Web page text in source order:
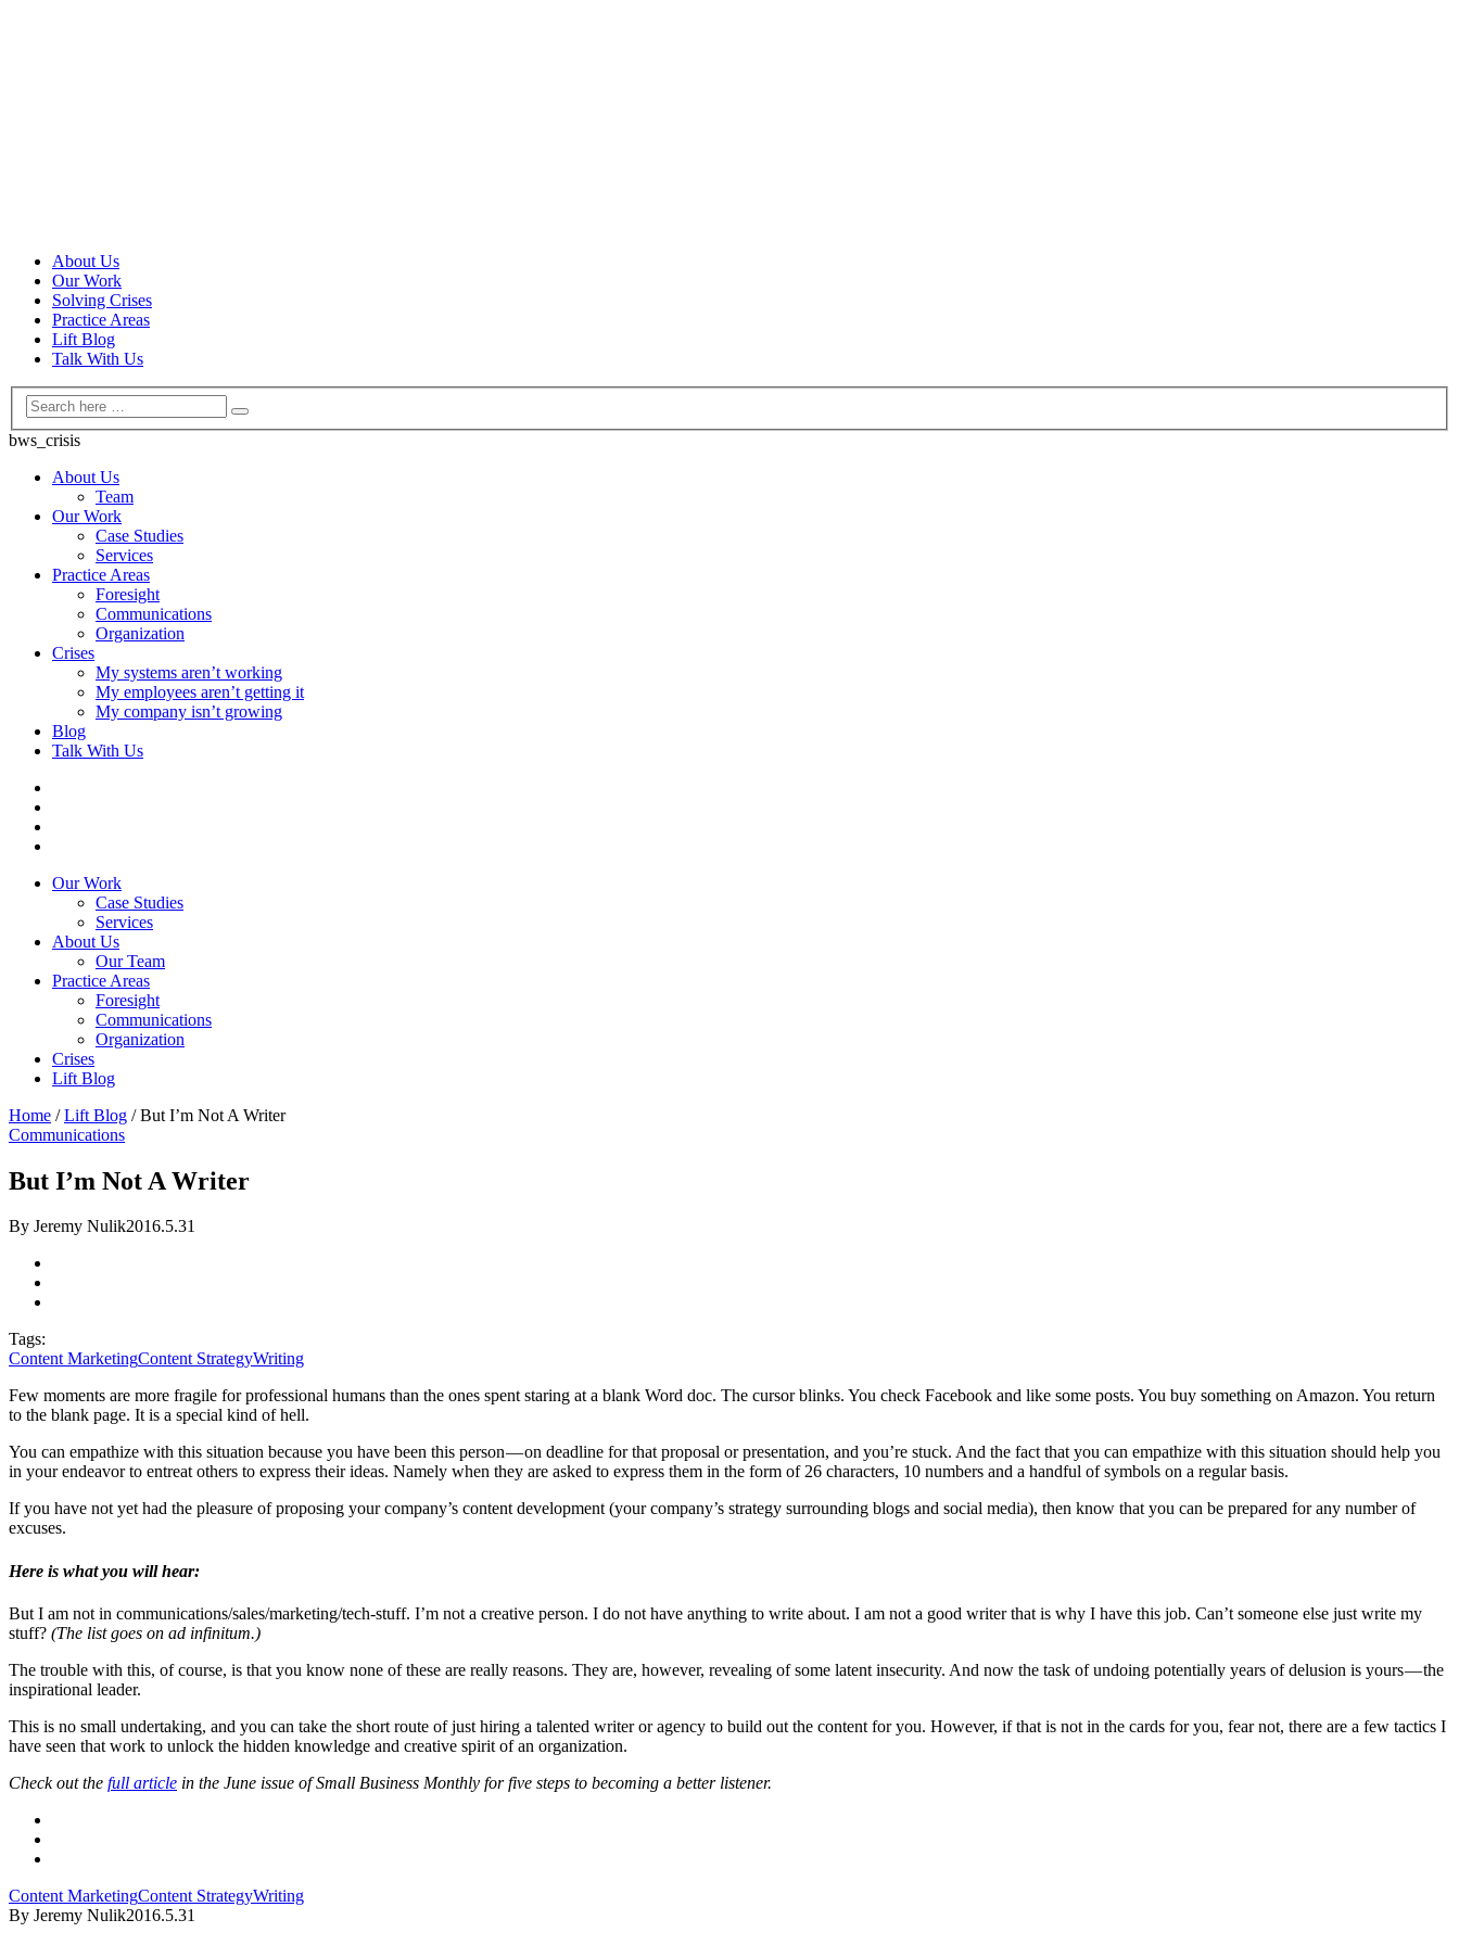
About Us
Our Work
Solving Crises
Practice Areas
Lift Blog
Talk With Us
bws_crisis
About Us
Team
Our Work
Case Studies
Services
Practice Areas
Foresight
Communications
Organization
Crises
My systems aren’t working
My employees aren’t getting it
My company isn’t growing
Blog
Talk With Us
Our Work
Case Studies
Services
About Us
Our Team
Practice Areas
Foresight
Communications
Organization
Crises
Lift Blog
Home /Lift Blog /But I’m Not A Writer
Communications
But I’m Not A Writer
By Jeremy Nulik2016.5.31
Tags:
Content MarketingContent StrategyWriting
Few moments are more fragile for professional humans than the ones spent staring at a blank Word doc. The cursor blinks. You check Facebook and like some posts. You buy something on Amazon. You return
to the blank page. It is a special kind of hell.
You can empathize with this situation because you have been this person — on deadline for that proposal or presentation, and you’re stuck. And the fact that you can empathize with this situation should help you
in your endeavor to entreat others to express their ideas. Namely when they are asked to express them in the form of 26 characters, 10 numbers and a handful of symbols on a regular basis.
If you have not yet had the pleasure of proposing your company’s content development (your company’s strategy surrounding blogs and social media), then know that you can be prepared for any number of
excuses.
Here is what you will hear:
But I am not in communications/sales/marketing/tech-stuff. I’m not a creative person. I do not have anything to write about. I am not a good writer that is why I have this job. Can’t someone else just write my
stuff? (The list goes on ad infinitum.)
The trouble with this, of course, is that you know none of these are really reasons. They are, however, revealing of some latent insecurity. And now the task of undoing potentially years of delusion is yours — the
inspirational leader.
This is no small undertaking, and you can take the short route of just hiring a talented writer or agency to build out the content for you. However, if that is not in the cards for you, fear not, there are a few tactics I
have seen that work to unlock the hidden knowledge and creative spirit of an organization.
Check out the full article in the June issue of Small Business Monthly for five steps to becoming a better listener.
Content MarketingContent StrategyWriting
By Jeremy Nulik2016.5.31